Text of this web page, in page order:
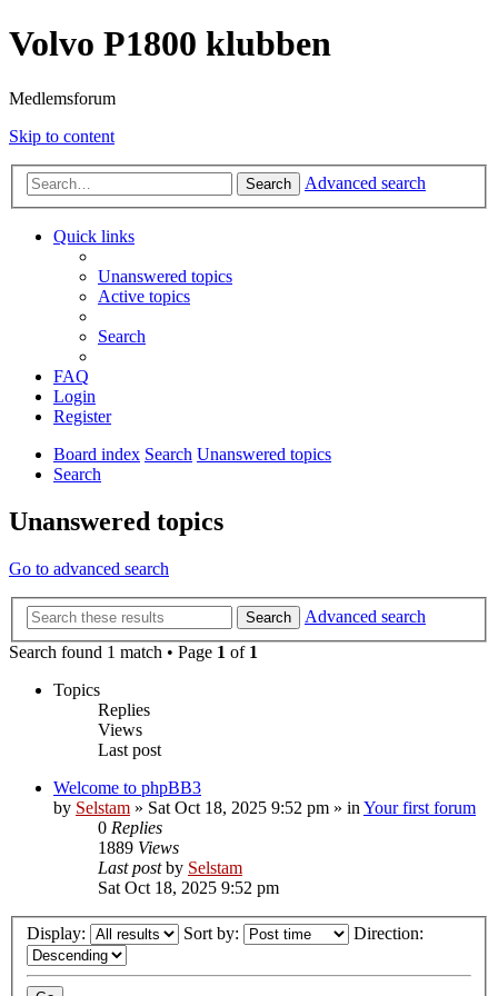
Volvo P1800 klubben
Medlemsforum
Skip to content
Search Advanced search
Quick links
Unanswered topics
Active topics
Search
FAQ
Login
Register
Board index Search Unanswered topics
Search
Unanswered topics
Go to advanced search
Search
Advanced search
Search found 1 match • Page 1 of 1
Topics
Replies
Views
Last post
Welcome to phpBB3
by Selstam » Sat Oct 18, 2025 9:52 pm » in Your first forum
0 Replies
1889 Views
Last postby Selstam
Sat Oct 18, 2025 9:52 pm
Display: Sort by: Direction: